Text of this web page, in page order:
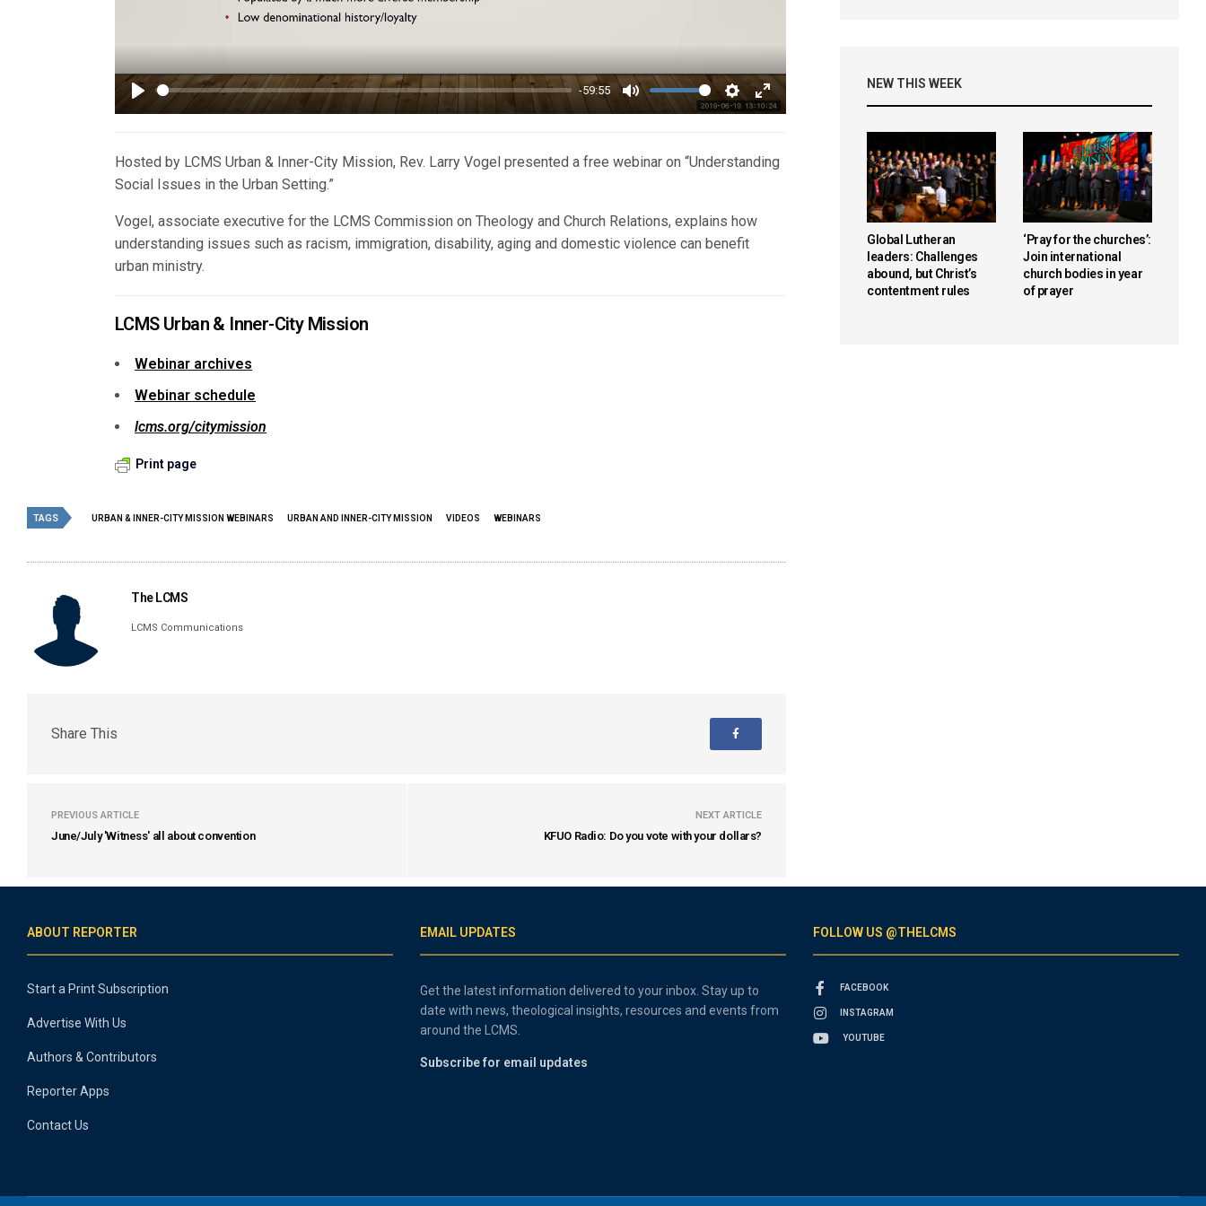
Play
-59:55
Mute Settings
Enter
Hosted by LCMS Urban & Inner-City Mission, Rev. Larry Vogel presented a free webinar on “Understanding
Social Issues in the Urban Setting.”
Vogel, associate executive for the LCMS Commission on Theology and Church Relations, explains how
understanding issues such as racism, immigration, disability, aging and domestic violence can benefit
urban ministry.
LCMS Urban & Inner-City Mission
Webinar archives
Webinar schedule
lcms.org/citymission
Print page
TAGS URBAN & INNER-CITY MISSION WEBINARS URBAN AND INNER-CITY MISSION VIDEOS WEBINARS
The LCMS
LCMS Communications
Share This
PREVIOUS ARTICLE
June/July 'Witness' all about convention
NEXT ARTICLE
KFUO Radio: Do you vote with your dollars?
NEW THIS WEEK
Global Lutheran
leaders: Challenges
abound, but Christ’s
contentment rules
‘Pray for the churches’:
Join international
church bodies in year
of prayer
ABOUT REPORTER
Start a Print Subscription
Advertise With Us
Authors & Contributors
Reporter Apps
Contact Us
EMAIL UPDATES
Get the latest information delivered to your inbox. Stay up to
date with news, theological insights, resources and events from
around the LCMS.
Subscribe for email updates
FOLLOW US @THELCMS
FACEBOOK
INSTAGRAM
YOUTUBE